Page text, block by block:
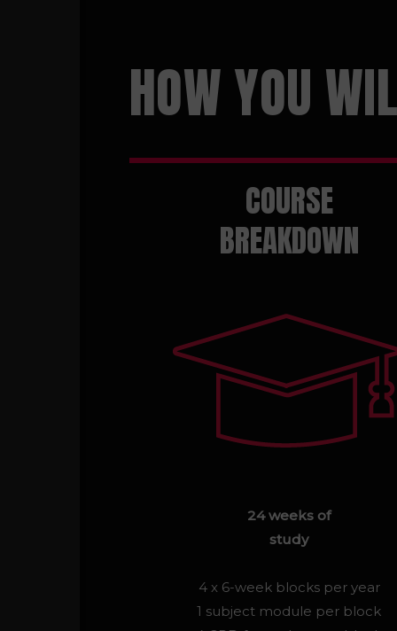
HOW YOU
COURSE
BREAKDOWN
24 weeks of
study
4 x 6-week blocks per year
1 subject module per block